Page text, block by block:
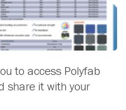
to access Polyfab
share it with your